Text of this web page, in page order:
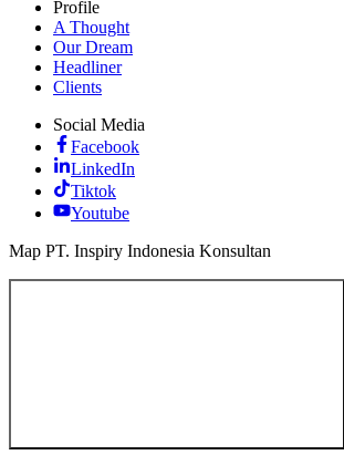
Profile
A Thought
Our Dream
Headliner
Clients
Social Media
Facebook
LinkedIn
Tiktok
Youtube
Map PT. Inspiry Indonesia Konsultan